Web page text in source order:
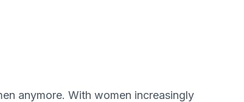
anymore. With women increasingly